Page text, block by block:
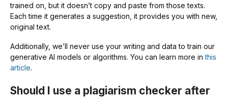
trained on, but it doesn’t copy and paste from those texts.
Each time it generates a suggestion, it provides you with new,
original text.
Additionally, we’ll never use your writing and data to train our
generative AI models or algorithms. You can learn more inthis
article.
Should I use a plagiarism checker after